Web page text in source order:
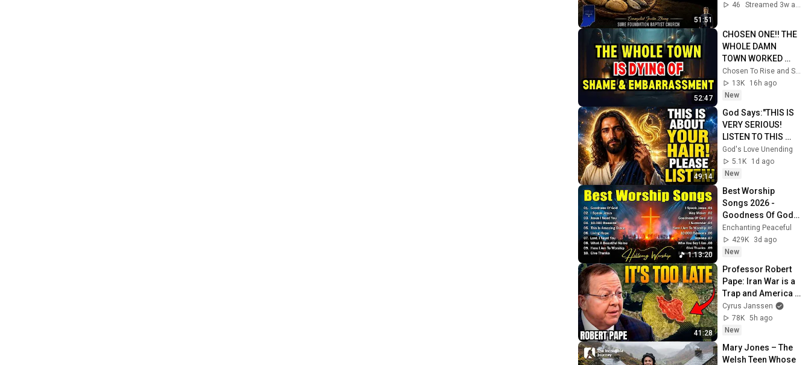
51:51
46
Streamed 3w ago
52:47
CHOSEN ONE!! THE
WHOLE DAMN
TOWN WORKED
TOGETHER
AGAINST LITTLE
OLE' YOU & STILL
Chosen To Rise and Sacred Mission
13K
16h ago
New
49:14
God Says:"THIS IS
VERY SERIOUS!
LISTEN TO THIS
URGENTLY!"/God
Message Now/God
Message
God's Love Unending
5.1K
1d ago
New
1:13:20
Best Worship
Songs 2026 -
Goodness Of God,
Top Praise And
Worship Songs,
Christian Songs
Enchanting Peaceful
429K
3d ago
New
41:28
Professor Robert
Pape: Iran War is a
Trap and America
Has No Way Out!
Cyrus Janssen
78K 5h ago
New
Mary Jones – The
Welsh Teen Whose